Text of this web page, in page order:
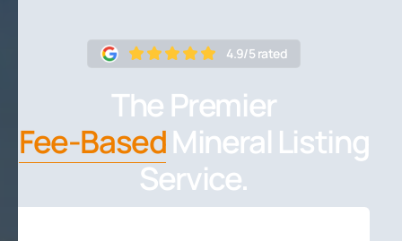
4.9/5 rated
The Premier
Fee-BasedMineral Listing
Service.